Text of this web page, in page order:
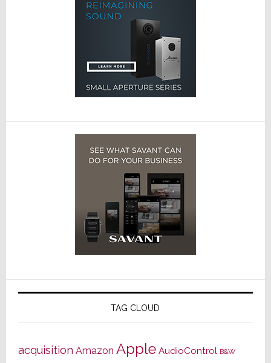
TAG CLOUD
acquisition Amazon Apple AudioControl B&W